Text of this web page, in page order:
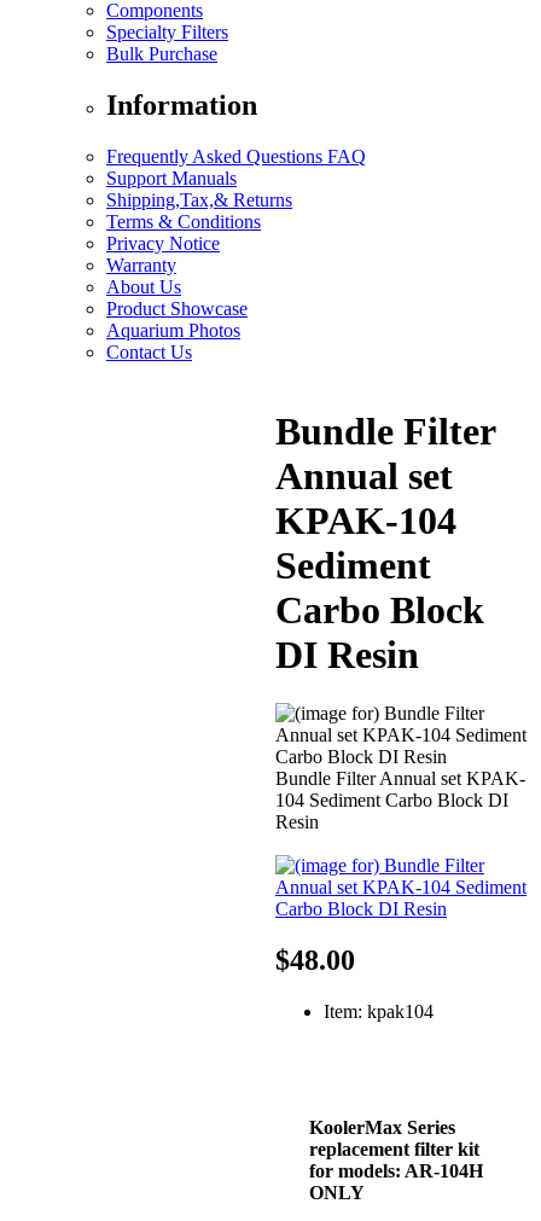
Components
Specialty Filters
Bulk Purchase
Information
Frequently Asked Questions FAQ
Support Manuals
Shipping,Tax,& Returns
Terms & Conditions
Privacy Notice
Warranty
About Us
Product Showcase
Aquarium Photos
Contact Us
Bundle Filter
Annual set
KPAK-104
Sediment
Carbo Block
DI Resin
Bundle Filter Annual set KPAK-
104 Sediment Carbo Block DI
Resin
$48.00
Item: kpak104
KoolerMax Series
replacement filter kit
for models: AR-104H
ONLY